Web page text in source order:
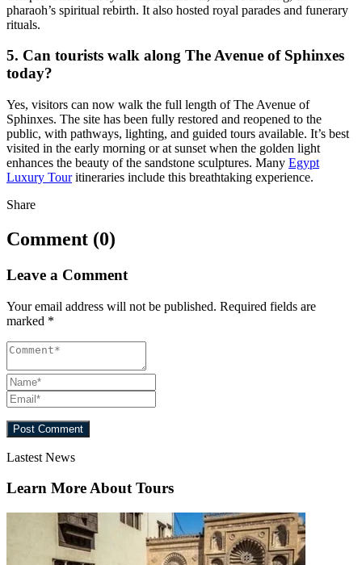
pharaoh’s spiritual rebirth. It also hosted royal parades and funerary
rituals.
5. Can tourists walk along The Avenue of Sphinxes
today?
Yes, visitors can now walk the full length of The Avenue of
Sphinxes. The site has been fully restored and reopened to the
public, with pathways, lighting, and guided tours available. It’s best
visited in the early morning or at sunset when the golden light
enhances the beauty of the sandstone sculptures. Many Egypt
Luxury Touritineraries include this breathtaking experience.
Share
Comment (0)
Leave a Comment
Your email address will not be published. Required fields are
marked *
Lastest News
Learn More About Tours